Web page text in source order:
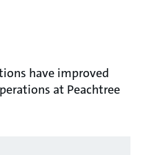
have improved
at Peachtree